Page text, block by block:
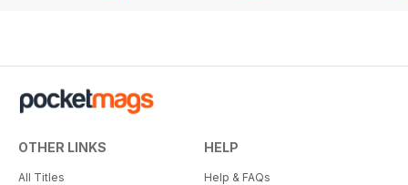
OTHER LINKS
All Titles
HELP
Help & FAQs